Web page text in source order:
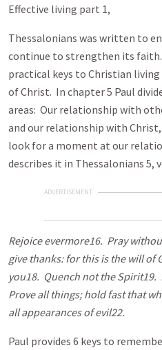
Effective living part 1,
Thessalonians was written to
continue to strengthen its
practical keys to Christian
of Christ. In chapter 5 Paul
areas: Our relationship with
and our relationship with Christ,
look for a moment at our
describes it in Thessalonians 5,
ADVERTISEMENT
Rejoice evermore16. Pray
give thanks: for this is the will of
you18. Quench not the Spirit19.
Prove all things; hold fast that
all appearances of evil22.
Paul provides 6 keys to